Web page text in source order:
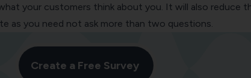
your customers think about you. It will also reduce
as you need not ask more than two questions.
Create a Free Survey